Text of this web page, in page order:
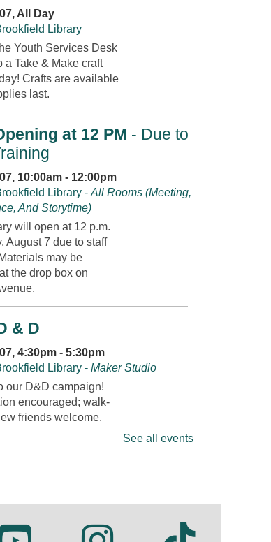
All Day
Library
Youth Services Desk
a Take & Make craft
Crafts are available
last.
at 12 PM - Due to
10:00am - 12:00pm
Library -All Rooms (Meeting,
And Storytime)
will open at 12 p.m.
August 7 due to staff
may be
the drop box on
& D
4:30pm - 5:30pm
Library -Maker Studio
our D&D campaign!
encouraged; walk-
friends welcome.
See all events